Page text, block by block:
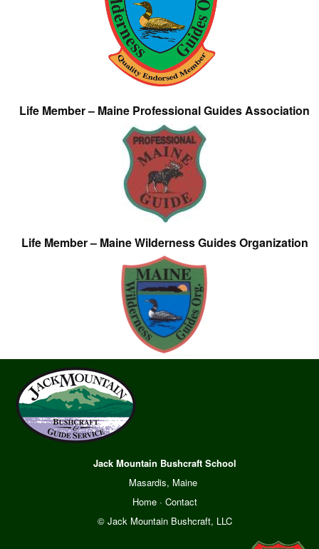
Life Member – Maine Professional Guides Association
Life Member – Maine Wilderness Guides Organization
Jack Mountain Bushcraft School
Masardis, Maine
Home· Contact
© Jack Mountain Bushcraft, LLC